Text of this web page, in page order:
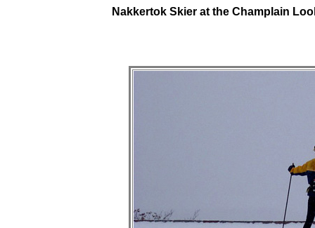
Nakkertok Skier at the Champlain